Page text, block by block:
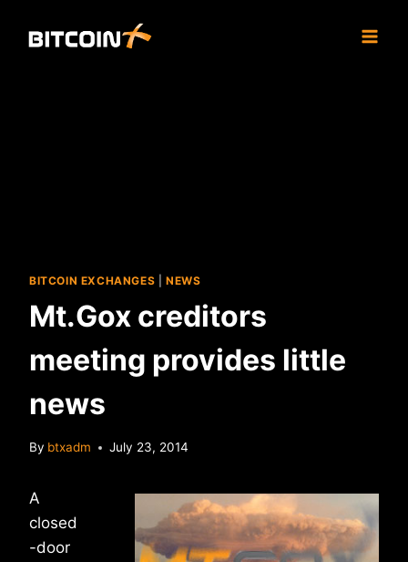
BITCOIN EXCHANGES NEWS
Mt.Gox creditors
meeting provides little
news
By btxadm July 23, 2014
A
closed
-door